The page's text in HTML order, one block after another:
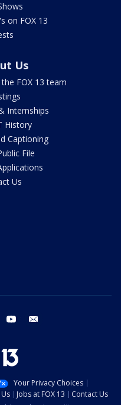
on FOX 13
Us
FOX 13 team
Internships
History
Captioning
File
Us
instagram youtube
Your Privacy Choices
Jobs at FOX 13
Contact Us